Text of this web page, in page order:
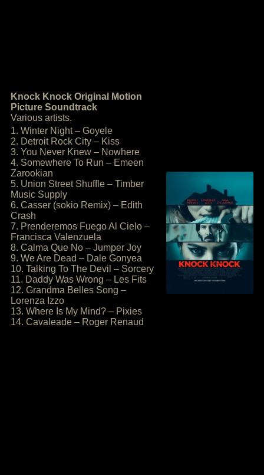
Knock Knock Original Motion
Picture Soundtrack
Various artists.
1. Winter Night – Goyele
2. Detroit Rock City – Kiss
3. You Never Knew – Nowhere
4. Somewhere To Run – Emeen
Zarookian
5. Union Street Shuffle – Timber
Music Supply
6. Casser (sokio Remix) – Edith
Crash
7. Prenderemos Fuego Al Cielo –
Francisca Valenzuela
8. Calma Que No – Jumper Joy
9. We Are Dead – Dale Gonyea
10. Talking To The Devil – Sorcery
11. Daddy Was Wrong – Les Fits
12. Grandma Belles Song –
Lorenza Izzo
13. Where Is My Mind? – Pixies
14. Cavaleade – Roger Renaud